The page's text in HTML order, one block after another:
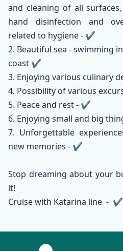
and cleaning of all
hand disinfection and
related to hygiene - ✔️
2. Beautiful sea - swimming
coast ✔️
3. Enjoying various culinary
4. Possibility of various
5. Peace and rest - ✔️
6. Enjoying small and big
7. Unforgettable
new memories - ✔️
Stop dreaming about your
it!
Cruise with Katarina line - ✔️